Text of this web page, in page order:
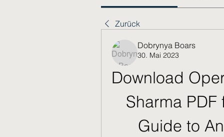
Zurück
Dobrynya Boars
30. Mai 2023
Download
Sharma
Guide to